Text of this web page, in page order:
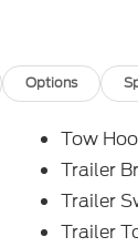
Options
Tow
Trailer
Trailer
Trailer